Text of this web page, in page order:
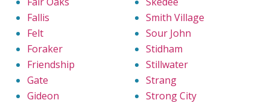
Fallis
Felt
Foraker
Friendship
Gate
Gideon
Smith Village
Sour John
Stidham
Stillwater
Strang
Strong City